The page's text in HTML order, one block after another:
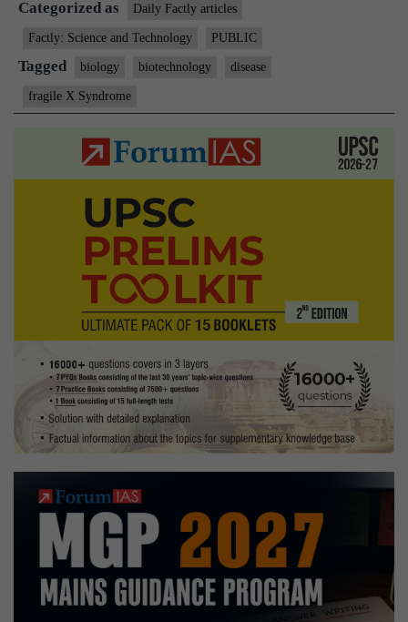
Syndrome
Categorized as Daily Factly articles
Factly: Science and Technology PUBLIC
Tagged biology biotechnology disease
fragile X Syndrome